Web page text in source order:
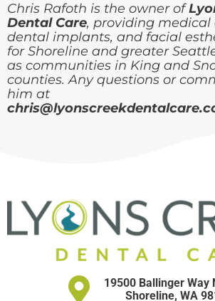
Chris Rafoth is the owner of
Dental Care, providing medical
dental implants, and facial
for Shoreline and greater
as communities in King and
counties. Any questions or
him at
19500 Ballinger Way
Shoreline, WA